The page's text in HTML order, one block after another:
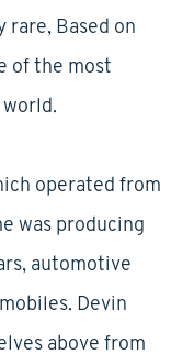
Based on
of the most
operated from
was producing
automotive
Devin
above from